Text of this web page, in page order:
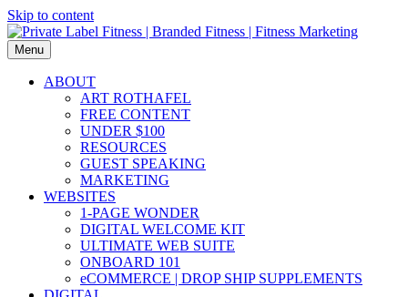
Skip to content
Menu
ABOUT
ART ROTHAFEL
FREE CONTENT
UNDER $100
RESOURCES
GUEST SPEAKING
MARKETING
WEBSITES
1-PAGE WONDER
DIGITAL WELCOME KIT
ULTIMATE WEB SUITE
ONBOARD 101
eCOMMERCE | DROP SHIP SUPPLEMENTS